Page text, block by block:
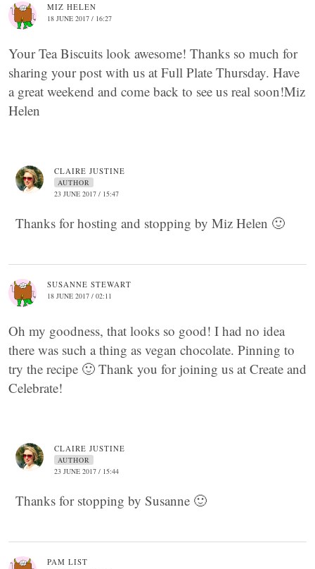
MIZ HELEN
18 JUNE 2017 / 16:27
Your Tea Biscuits look awesome! Thanks so much for
sharing your post with us at Full Plate Thursday. Have
a great weekend and come back to see us real soon!Miz
Helen
CLAIRE JUSTINE
AUTHOR
23 JUNE 2017 / 15:47
Thanks for hosting and stopping by Miz Helen 🙂
SUSANNE STEWART
18 JUNE 2017 / 02:11
Oh my goodness, that looks so good! I had no idea
there was such a thing as vegan chocolate. Pinning to
try the recipe 🙂 Thank you for joining us at Create and
Celebrate!
CLAIRE JUSTINE
AUTHOR
23 JUNE 2017 / 15:44
Thanks for stopping by Susanne 🙂
PAM LIST